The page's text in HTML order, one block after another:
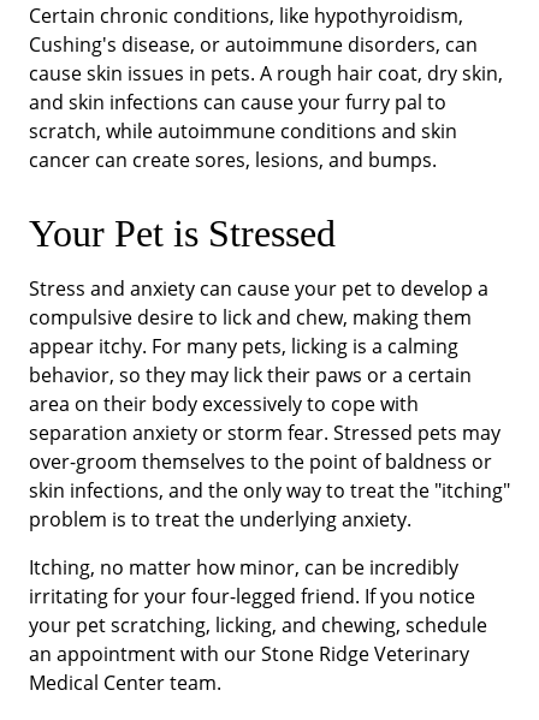
Certain chronic conditions, like hypothyroidism,
Cushing's disease, or autoimmune disorders, can
cause skin issues in pets. A rough hair coat, dry skin,
and skin infections can cause your furry pal to
scratch, while autoimmune conditions and skin
cancer can create sores, lesions, and bumps.
Your Pet is Stressed
Stress and anxiety can cause your pet to develop a
compulsive desire to lick and chew, making them
appear itchy. For many pets, licking is a calming
behavior, so they may lick their paws or a certain
area on their body excessively to cope with
separation anxiety or storm fear. Stressed pets may
over-groom themselves to the point of baldness or
skin infections, and the only way to treat the "itching"
problem is to treat the underlying anxiety.
Itching, no matter how minor, can be incredibly
irritating for your four-legged friend. If you notice
your pet scratching, licking, and chewing, schedule
an appointment with our Stone Ridge Veterinary
Medical Center team.